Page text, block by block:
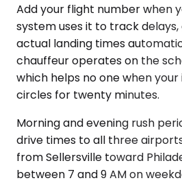
Add your flight number when
system uses it to track
actual landing times
chauffeur operates on the
which helps no one when
circles for twenty minutes.
Morning and evening rush
drive times to all three
from Sellersville toward
between 7 and 9 AM on